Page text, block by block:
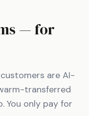
— for
customers are AI-
transferred
You only pay for